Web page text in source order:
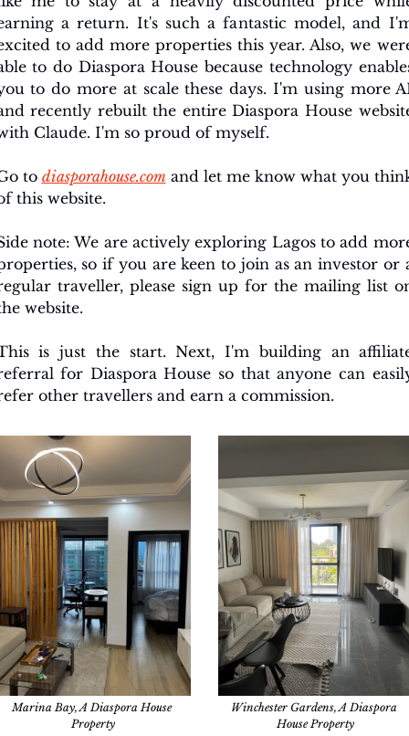
a return. It's such a fantastic model, and
to add more properties this year. Also, we
to do Diaspora House because technology
to do more at scale these days. I'm using more
recently rebuilt the entire Diaspora House
Claude. I'm so proud of myself.
to diasporahouse.com and let me know what you
this website.
note: We are actively exploring Lagos to add
so if you are keen to join as an investor or
traveller, please sign up for the mailing list
website.
is just the start. Next, I'm building an
for Diaspora House so that anyone can
other travellers and earn a commission.
Marina Bay, A Diaspora House
Property
Winchester Gardens, A Diaspora
House Property